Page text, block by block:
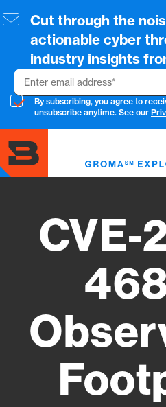
to
content
Cut through the
actionable cyber
industry insights
Email
By subscribing, you agree to
unsubscribe anytime. See our
CVE-